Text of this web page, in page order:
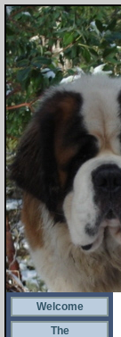
Welcome
The